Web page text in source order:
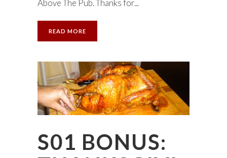
Above The Pub. Thanks for...
READ MORE
S01 BONUS: